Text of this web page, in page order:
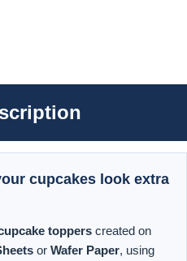
cupcakes look extra
toppers created on
or Wafer Paper, using